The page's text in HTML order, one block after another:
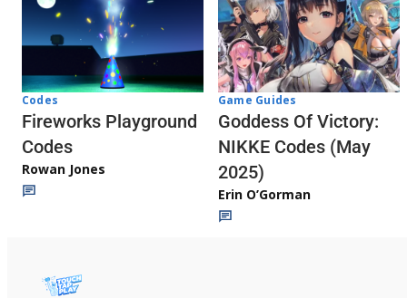
Codes
Fireworks Playground
Codes
Rowan Jones
Game Guides
Goddess Of Victory:
NIKKE Codes (May
2025)
Erin O’Gorman